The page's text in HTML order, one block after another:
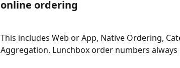
online ordering
This includes Web or App, Native Ordering,
Aggregation. Lunchbox order numbers